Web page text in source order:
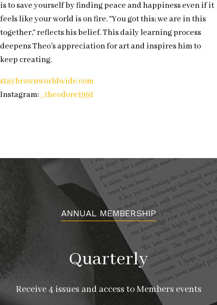
is to save yourself by finding peace and happiness even if it
feels like your world is on fire. “You got this; we are in this
together,” reflects his belief. This daily learning process
deepens Theo’s appreciation for art and inspires him to
keep creating.
staybrownworldwide.com
Instagram:_theodore1991
ANNUAL MEMBERSHIP
Quarterly
Receive 4 issues and access to Members events